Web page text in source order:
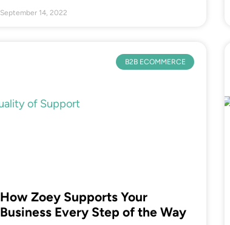
September 14, 2022
B2B ECOMMERCE
How Zoey Supports Your
Business Every Step of the Way